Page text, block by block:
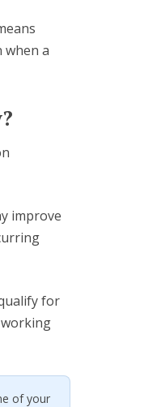
when a
improve
for
of your